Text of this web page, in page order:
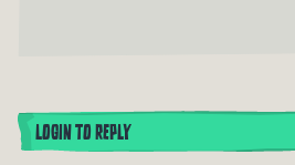
LOGIN TO REPLY